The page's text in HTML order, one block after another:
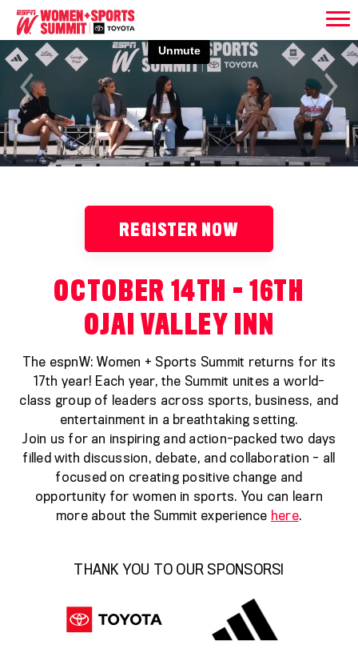
Previous Next
REGISTER NOW
OCTOBER 14TH - 16TH
OJAI VALLEY INN
The espnW: Women + Sports Summit returns for its
17th year! Each year, the Summit unites a world-
class group of leaders across sports, business, and
entertainment in a breathtaking setting.
Join us for an inspiring and action-packed two days
filled with discussion, debate, and collaboration - all
focused on creating positive change and
opportunity for women in sports. You can learn
more about the Summit experience here.
THANK YOU TO OUR SPONSORS!